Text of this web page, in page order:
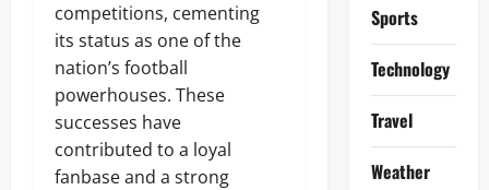
competitions, cementing
its status as one of the
nation’s football
powerhouses. These
successes have
contributed to a loyal
fanbase and a strong
Sports
Technology
Travel
Weather